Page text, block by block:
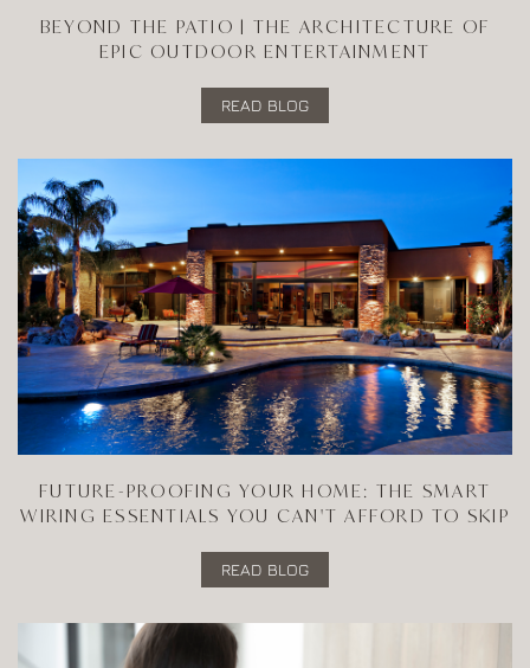
BEYOND THE PATIO | THE ARCHITECTURE OF
EPIC OUTDOOR ENTERTAINMENT
READ BLOG
FUTURE-PROOFING YOUR HOME: THE SMART
WIRING ESSENTIALS YOU CAN'T AFFORD TO SKIP
READ BLOG